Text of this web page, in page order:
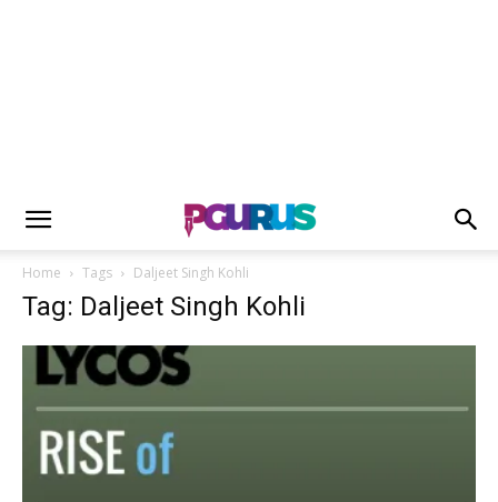
Home Tags Daljeet Singh Kohli
Tag: Daljeet Singh Kohli